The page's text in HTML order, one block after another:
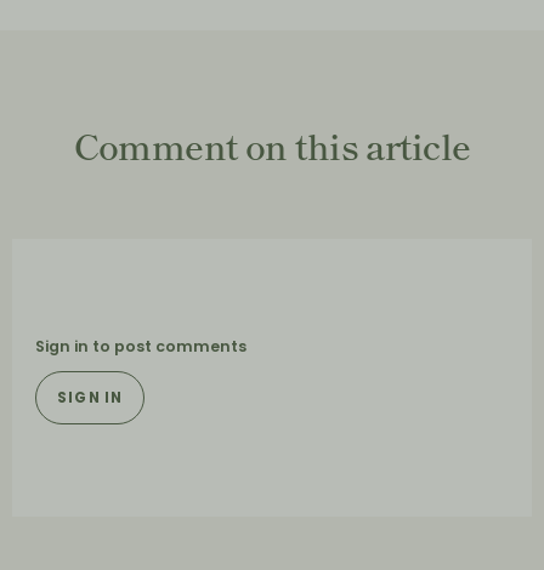
Comment on this article
Sign in to post comments
SIGN IN